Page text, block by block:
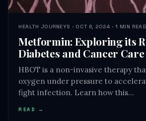
HEALTH JOURNEYS · OCT 6, 2024 · 1 MIN READ
Metformin: Exploring its
Diabetes and Cancer Care
HBOT is a non-invasive therapy
oxygen under pressure to
fight infection. Learn how this…
READ →